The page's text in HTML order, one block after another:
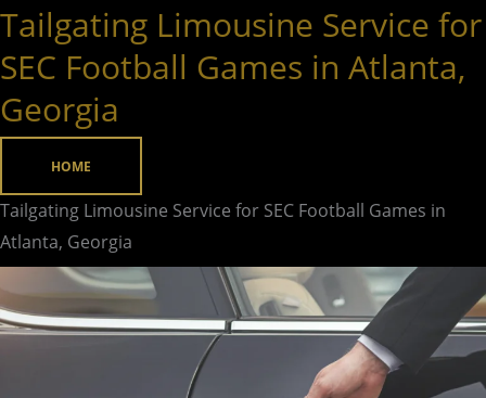
Tailgating Limousine Service for
SEC Football Games in Atlanta,
Georgia
HOME
Tailgating Limousine Service for SEC Football Games in
Atlanta, Georgia
Tailgating
Limousine
Service
for
SEC
Football
Games
in
Atlanta,
Georgia